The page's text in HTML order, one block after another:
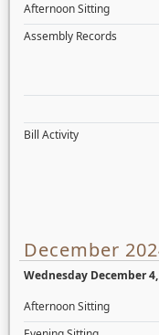
Afternoon Sitting
Assembly Records
Bill Activity
December
Wednesday December
Afternoon Sitting